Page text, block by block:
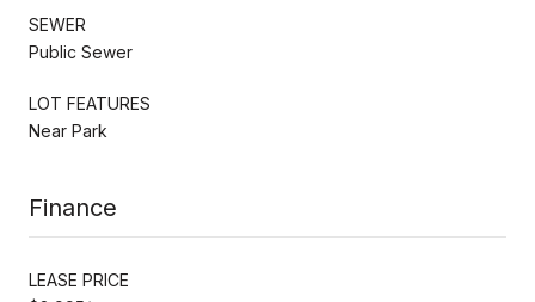
SEWER
Public Sewer
LOT FEATURES
Near Park
Finance
LEASE PRICE